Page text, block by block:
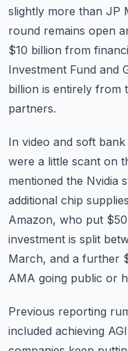
slightly more than JP
round remains open
$10 billion from
Investment Fund and
billion is entirely from
partners.
In video and soft
were a little scant on
mentioned the Nvidia
additional chip
Amazon, who put
investment is split
March, and a further
AMA going public or
Previous reporting
included achieving